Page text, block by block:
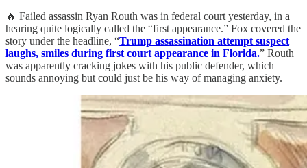
🔥 Failed assassin Ryan Routh was in federal court yesterday, in a
hearing quite logically called the “first appearance.” Fox covered the
story under the headline, “Trump assassination attempt suspect
laughs, smiles during first court appearance in Florida.” Routh
was apparently cracking jokes with his public defender, which
sounds annoying but could just be his way of managing anxiety.